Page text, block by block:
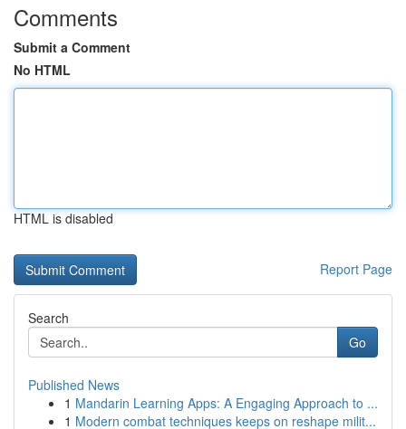
Comments
Submit a Comment
No HTML
HTML is disabled
Report Page
Search
Go
Published News
1 Mandarin Learning Apps: A Engaging Approach to ...
1 Modern combat techniques keeps on reshape milit...